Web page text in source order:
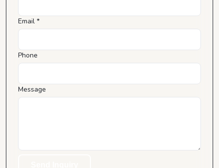
Email *
Phone
Message